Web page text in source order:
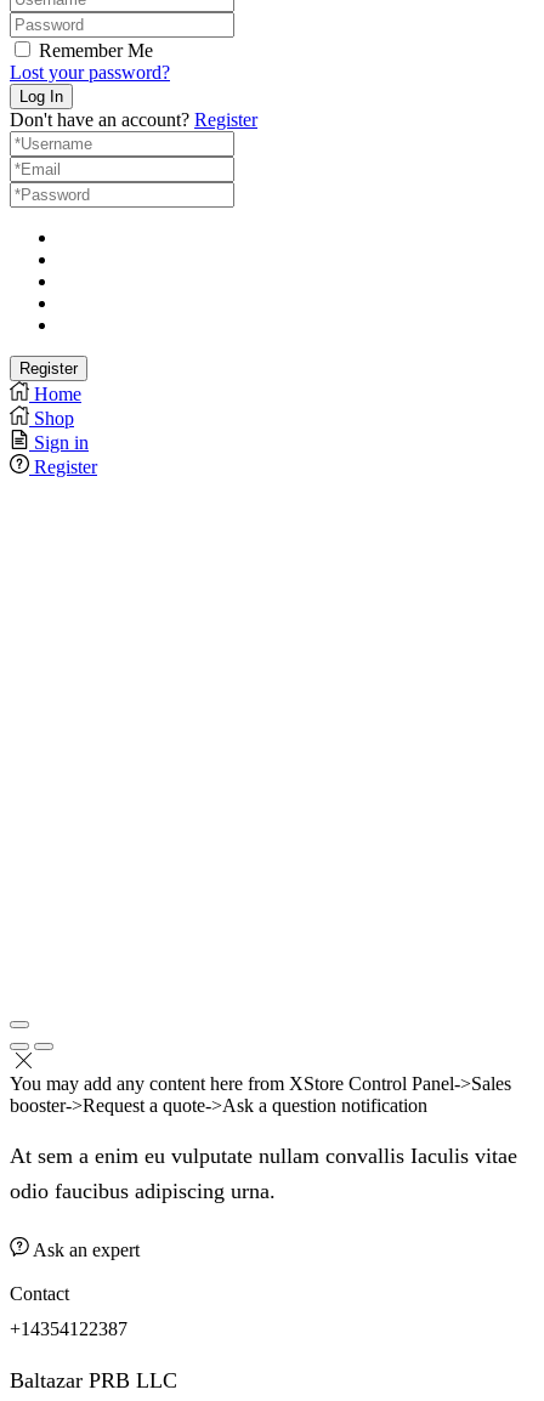
Remember Me
Lost your password?
Don't have an account? Register
Home
Shop
Sign in
Register
You may add any content here from XStore Control Panel->Sales
booster->Request a quote->Ask a question notification
At sem a enim eu vulputate nullam convallis Iaculis vitae
odio faucibus adipiscing urna.
Ask an expert
Contact
+14354122387
Baltazar PRB LLC